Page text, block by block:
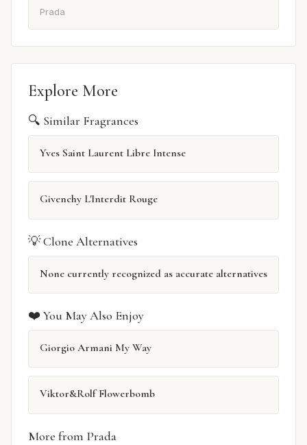
Prada
Explore More
🔍 Similar Fragrances
Yves Saint Laurent Libre Intense
Givenchy L'Interdit Rouge
💡 Clone Alternatives
None currently recognized as accurate alternatives
❤️ You May Also Enjoy
Giorgio Armani My Way
Viktor&Rolf Flowerbomb
More from Prada